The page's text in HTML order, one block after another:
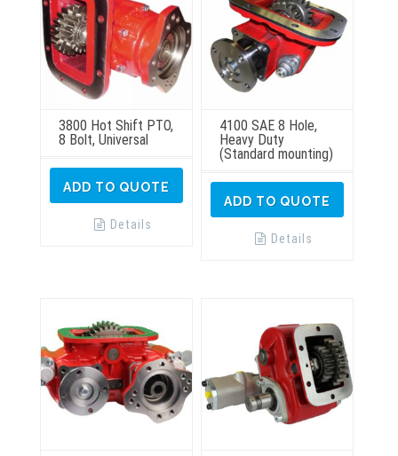
3800 Hot Shift PTO,
8 Bolt, Universal
ADD TO QUOTE
Details
4100 SAE 8 Hole,
Heavy Duty
(Standard mounting)
ADD TO QUOTE
Details